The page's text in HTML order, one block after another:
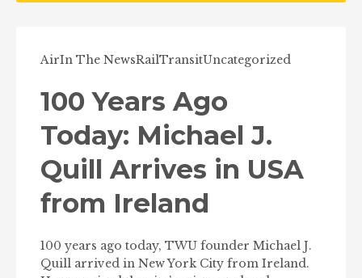
AirIn The NewsRailTransitUncategorized
100 Years Ago
Today: Michael J.
Quill Arrives in USA
from Ireland
100 years ago today, TWU founder Michael J.
Quill arrived in New York City from Ireland.